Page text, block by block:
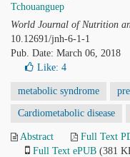
Tchouanguep
World Journal of Nutrition
10.12691/jnh-6-1-1
Pub. Date: March 06, 2018
Like: 4
metabolic syndrome
Cardiometabolic disease
Abstract Full Text
Full Text ePUB (381